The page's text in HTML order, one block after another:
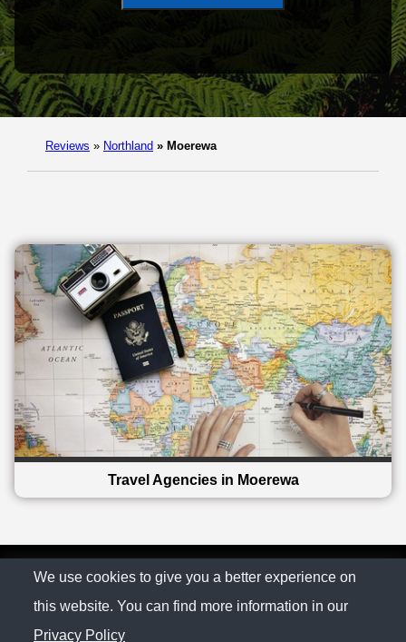
Reviews » Northland » Moerewa
Travel Agencies in Moerewa
© The Family Company 2026
Privacy Policy
We use cookies to give you a better experience on
this website. You can find more information in our
Privacy Policy